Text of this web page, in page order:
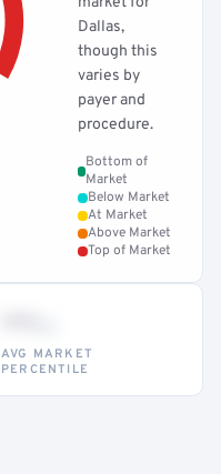
Dallas,
though this
varies by
payer and
procedure.
Bottom of
Market
Below Market
At Market
Above Market
Top of Market
AVG MARKET
PERCENTILE